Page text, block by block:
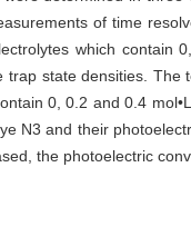
of time
which
state densities.
0, 0.2 and 0.4
N3 and their
the photoelectric